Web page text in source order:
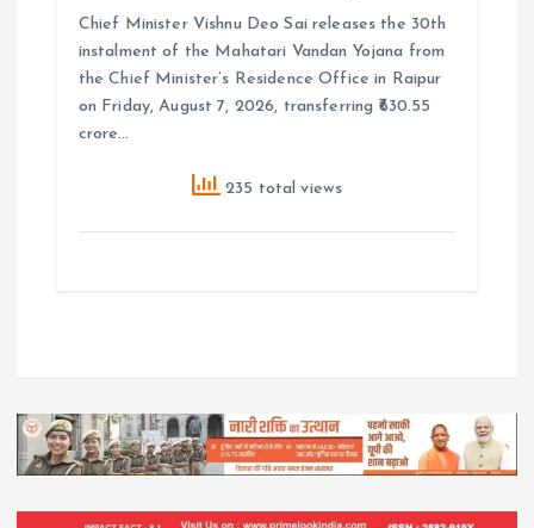
Chief Minister Vishnu Deo Sai releases the 30th
instalment of the Mahatari Vandan Yojana from
the Chief Minister’s Residence Office in Raipur
on Friday, August 7, 2026, transferring ₹630.55
crore…
235 total views